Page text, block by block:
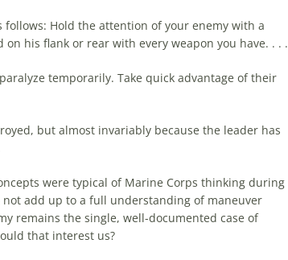
follows: Hold the attention of your enemy with a
his flank or rear with every weapon you have. . . .
temporarily. Take quick advantage of their
but almost invariably because the leader has
were typical of Marine Corps thinking during
add up to a full understanding of maneuver
remains the single, well-documented case of
that interest us?